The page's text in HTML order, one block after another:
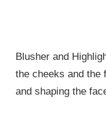
Blusher and
the cheeks and the
and shaping the